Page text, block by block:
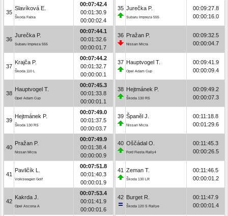
35
Slavíková E.
Škoda Fabia
00:07:42.4
00:01:30.9
00:00:02.4
36
Jurečka P.
Subaru Impreza 555
00:07:44.1
00:01:32.6
00:00:01.7
37
Krajča P.
Škoda 110 L
00:07:44.2
00:01:32.7
00:00:00.1
38
Hauptvogel T.
Opel Adam Cup
00:07:45.3
00:01:33.8
00:00:01.1
39
Hejtmánek P.
Škoda 130 RS
00:07:49.0
00:01:37.5
00:00:03.7
40
Pražan P.
Nissan Micra
00:07:49.9
00:01:38.4
00:00:00.9
41
Pavličík L.
Volkswagen Golf
00:07:51.8
00:01:40.3
00:00:01.9
42
Kakrda J.
Opel Ascona A
00:07:53.4
00:01:41.9
00:00:01.6
35 Jurečka P.
Subaru Impreza 555
00:09:27.8
00:00:16.0
36 Pražan P.
Nissan Micra
00:09:32.5
00:00:04.7
37 Hauptvogel T.
Opel Adam Cup
00:09:41.9
00:00:09.4
38 Hejtmánek P.
Škoda 130 RS
00:09:49.2
00:00:07.3
39 Španěl J.
Nissan Micra
00:11:18.8
00:01:29.6
40 Oščádal O.
Ford Fiesta Rally4
00:11:45.3
00:00:26.5
41 Zeman T.
Škoda 130 LR
00:11:46.5
00:00:01.2
42 Burget R.
Škoda 120 S Rallye
00:11:47.9
00:00:01.4